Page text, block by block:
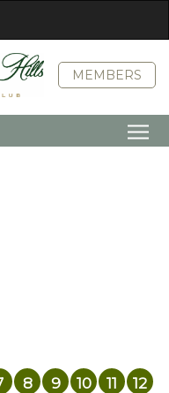
MEMBERS
8 9 10 11
12